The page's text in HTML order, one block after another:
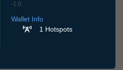
-1.0
Wallet Info
1 Hotspots